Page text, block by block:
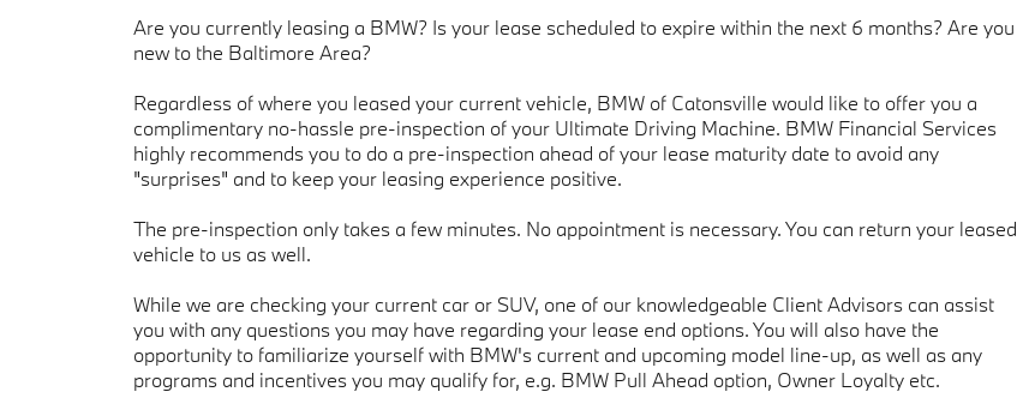
Are you currently leasing a BMW? Is your lease scheduled to expire within the next 6 months? Are you
new to the Baltimore Area?
Regardless of where you leased your current vehicle, BMW of Catonsville would like to offer you a
complimentary no-hassle pre-inspection of your Ultimate Driving Machine. BMW Financial Services
highly recommends you to do a pre-inspection ahead of your lease maturity date to avoid any
"surprises" and to keep your leasing experience positive.
The pre-inspection only takes a few minutes. No appointment is necessary. You can return your leased
vehicle to us as well.
While we are checking your current car or SUV, one of our knowledgeable Client Advisors can assist
you with any questions you may have regarding your lease end options. You will also have the
opportunity to familiarize yourself with BMW's current and upcoming model line-up, as well as any
programs and incentives you may qualify for, e.g. BMW Pull Ahead option, Owner Loyalty etc.